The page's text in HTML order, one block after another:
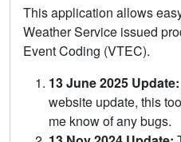
This application allows
Weather Service issued
Event Coding (VTEC).
13 June 2025 Update:
website update, this
me know of any bugs.